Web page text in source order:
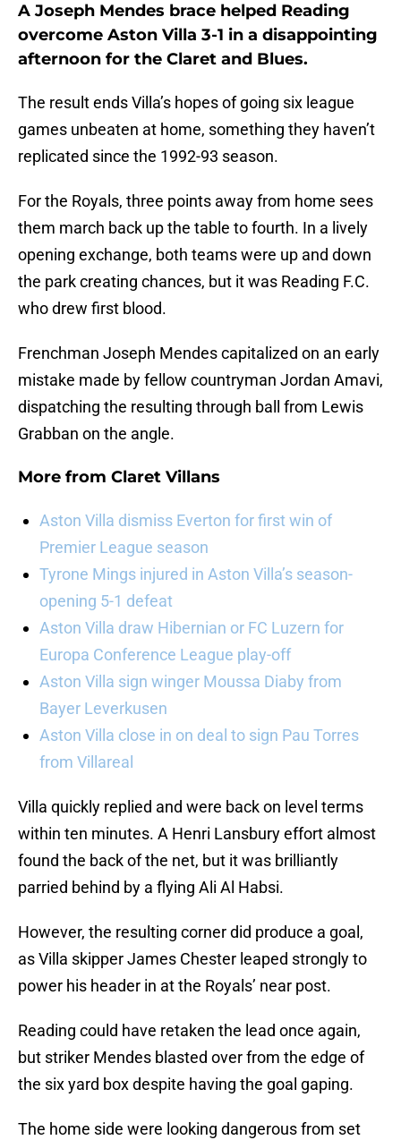
A Joseph Mendes brace helped Reading
overcome Aston Villa 3-1 in a disappointing
afternoon for the Claret and Blues.
The result ends Villa’s hopes of going six league
games unbeaten at home, something they haven’t
replicated since the 1992-93 season.
For the Royals, three points away from home sees
them march back up the table to fourth. In a lively
opening exchange, both teams were up and down
the park creating chances, but it was Reading F.C.
who drew first blood.
Frenchman Joseph Mendes capitalized on an early
mistake made by fellow countryman Jordan Amavi,
dispatching the resulting through ball from Lewis
Grabban on the angle.
More from Claret Villans
Aston Villa dismiss Everton for first win of
Premier League season
Tyrone Mings injured in Aston Villa’s season-
opening 5-1 defeat
Aston Villa draw Hibernian or FC Luzern for
Europa Conference League play-off
Aston Villa sign winger Moussa Diaby from
Bayer Leverkusen
Aston Villa close in on deal to sign Pau Torres
from Villareal
Villa quickly replied and were back on level terms
within ten minutes. A Henri Lansbury effort almost
found the back of the net, but it was brilliantly
parried behind by a flying Ali Al Habsi.
However, the resulting corner did produce a goal,
as Villa skipper James Chester leaped strongly to
power his header in at the Royals’ near post.
Reading could have retaken the lead once again,
but striker Mendes blasted over from the edge of
the six yard box despite having the goal gaping.
The home side were looking dangerous from set